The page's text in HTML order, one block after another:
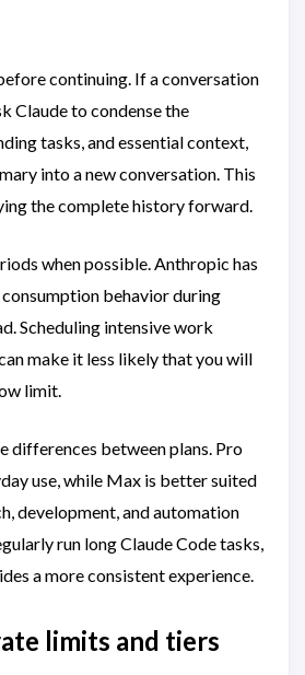
continuing. If a conversation
Claude to condense the
tasks, and essential context,
into a new conversation. This
the complete history forward.
when possible. Anthropic has
behavior during
Scheduling intensive work
make it less likely that you will
limit.
differences between plans. Pro
use, while Max is better suited
development, and automation
run long Claude Code tasks,
a more consistent experience.
limits and tiers